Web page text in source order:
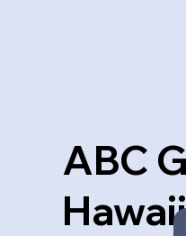
ABC
Hawaii